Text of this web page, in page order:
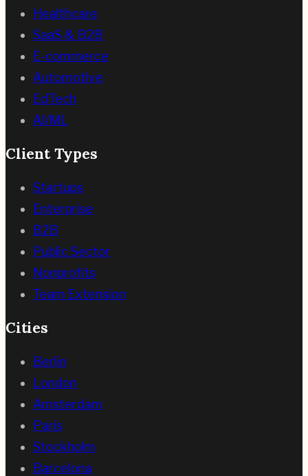
Healthcare
SaaS & B2B
E-commerce
Automotive
EdTech
AI/ML
Client Types
Startups
Enterprise
B2B
Public Sector
Nonprofits
Team Extension
Cities
Berlin
London
Amsterdam
Paris
Stockholm
Barcelona